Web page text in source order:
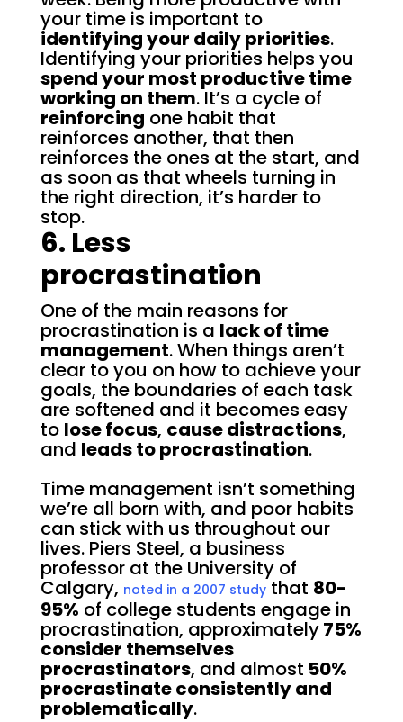
your time is important to
identifying your daily priorities.
Identifying your priorities helps you
spend your most productive time
working on them. It’s a cycle of
reinforcing one habit that
reinforces another, that then
reinforces the ones at the start, and
as soon as that wheels turning in
the right direction, it’s harder to
stop.
6. Less
procrastination
One of the main reasons for
procrastination is a lack of time
management. When things aren’t
clear to you on how to achieve your
goals, the boundaries of each task
are softened and it becomes easy
to lose focus, cause distractions,
and leads to procrastination.
Time management isn’t something
we’re all born with, and poor habits
can stick with us throughout our
lives. Piers Steel, a business
professor at the University of
Calgary, noted in a 2007 studythat 80-
95% of college students engage in
procrastination, approximately75%
consider themselves
procrastinators, and almost 50%
procrastinate consistently and
problematically.